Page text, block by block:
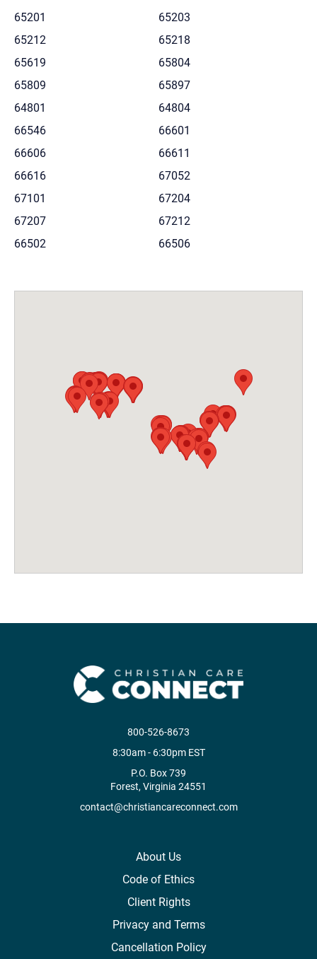
65201
65203
65212
65218
65619
65804
65809
65897
64801
64804
66546
66601
66606
66611
66616
67052
67101
67204
67207
67212
66502
66506
800-526-8673
8:30am - 6:30pm EST
P.O. Box 739
Forest, Virginia 24551
contact@christiancareconnect.com
About Us
Code of Ethics
Client Rights
Privacy and Terms
Cancellation Policy